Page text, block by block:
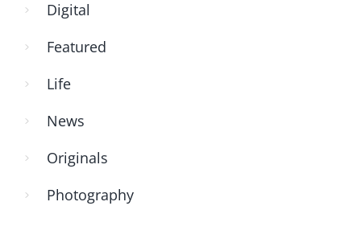
Digital
Featured
Life
News
Originals
Photography